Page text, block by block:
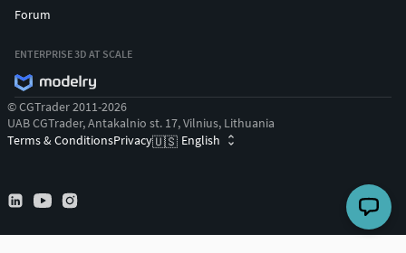
Forum
ENTERPRISE 3D AT SCALE
© CGTrader 2011-2026
UAB CGTrader, Antakalnio st. 17, Vilnius, Lithuania
Terms & ConditionsPrivacy🇺🇸 English